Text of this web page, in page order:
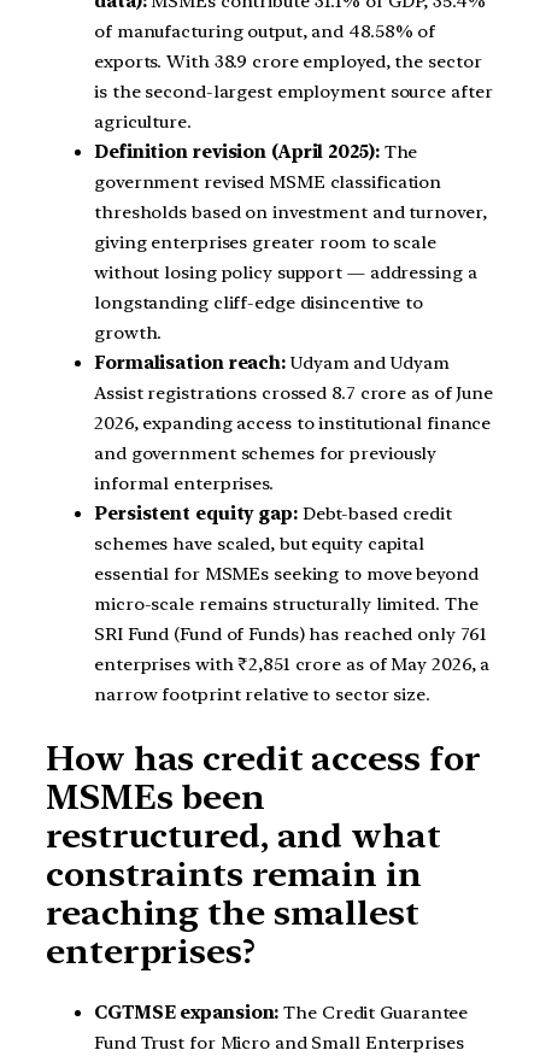
of manufacturing output, and 48.58% of
exports. With 38.9 crore employed, the sector
is the second-largest employment source after
agriculture.
Definition revision (April 2025):The
government revised MSME classification
thresholds based on investment and turnover,
giving enterprises greater room to scale
without losing policy support — addressing a
longstanding cliff-edge disincentive to
growth.
Formalisation reach:Udyam and Udyam
Assist registrations crossed 8.7 crore as of June
2026, expanding access to institutional finance
and government schemes for previously
informal enterprises.
Persistent equity gap:Debt-based credit
schemes have scaled, but equity capital
essential for MSMEs seeking to move beyond
micro-scale remains structurally limited. The
SRI Fund (Fund of Funds) has reached only 761
enterprises with ₹2,851 crore as of May 2026, a
narrow footprint relative to sector size.
How has credit access for
MSMEs been
restructured, and what
constraints remain in
reaching the smallest
enterprises?
CGTMSE expansion: The Credit Guarantee
Fund Trust for Micro and Small Enterprises